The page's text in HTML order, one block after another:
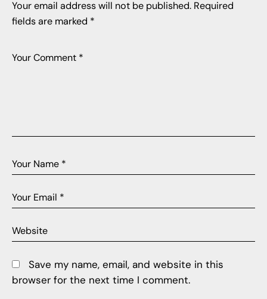
Your email address will not be published. Required
fields are marked *
Save my name, email, and website in this
browser for the next time I comment.